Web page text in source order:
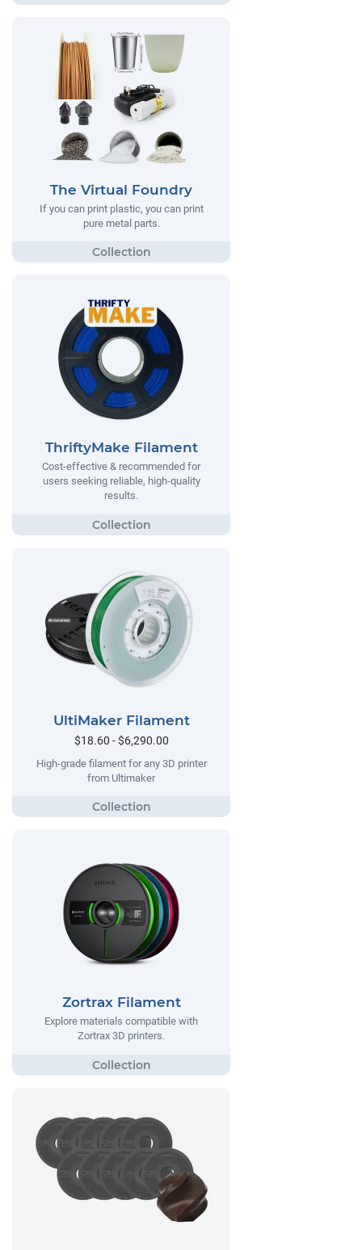
The Virtual Foundry
If you can print plastic, you can print
pure metal parts.
ThriftyMake Filament
Cost-effective & recommended for
users seeking reliable, high-quality
results.
UltiMaker Filament
$18.60 - $6,290.00
High-grade filament for any 3D printer
from Ultimaker
Zortrax Filament
Explore materials compatible with
Zortrax 3D printers.